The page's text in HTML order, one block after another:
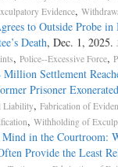
Evidence,
to Outside Probe
Death, Dec. 1, 2025.
, Police--Excessive Force,
Million Settlement
Prisoner
Liability, Fabrication of
, Withholding of
in the Courtroom:
Provide the Least